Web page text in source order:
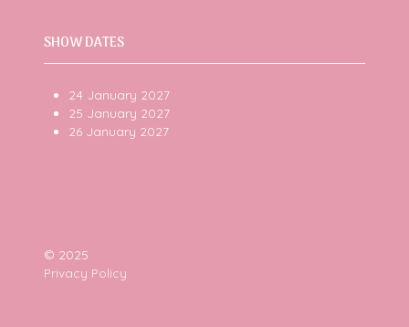
SHOW DATES
24 January 2027
25 January 2027
26 January 2027
© 2025
Privacy Policy